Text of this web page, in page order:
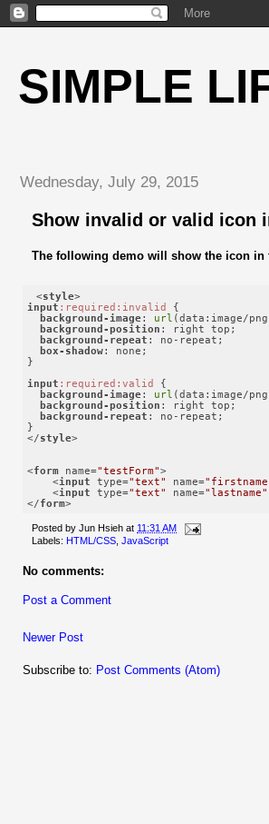
SIMPLE
Wednesday, July 29, 2015
Show invalid or valid icon
The following demo will show the icon
<style>
input :required :invalid
{
background-image: url (data:image/
background-position : right top;
background-repeat : no-repeat;
box-shadow: none;
}
input :required :valid
{
background-image: url (data:image/
background-position : right top;
background-repeat : no-repeat;
</style>
<form name="testForm">
<input type="text" name=
<input type="text" name="lastname"
</form>
Posted by Jun Hsieh at 11:31 AM
Labels: HTML/CSS JavaScript
No comments:
Post a Comment
Newer Post
Subscribe to: Post Comments (Atom)